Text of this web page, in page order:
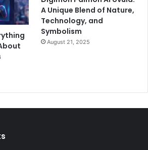
A Unique Blend of Nature,
Technology, and
Symbolism
August 21, 2025